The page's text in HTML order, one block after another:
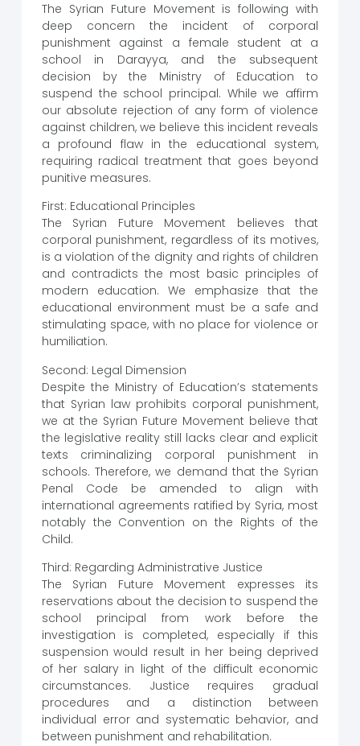
The Syrian Future Movement is following with
deep concern the incident of corporal
punishment against a female student at a
school in Darayya, and the subsequent
decision by the Ministry of Education to
suspend the school principal. While we affirm
our absolute rejection of any form of violence
against children, we believe this incident reveals
a profound flaw in the educational system,
requiring radical treatment that goes beyond
punitive measures.
First: Educational Principles
The Syrian Future Movement believes that
corporal punishment, regardless of its motives,
is a violation of the dignity and rights of children
and contradicts the most basic principles of
modern education. We emphasize that the
educational environment must be a safe and
stimulating space, with no place for violence or
humiliation.
Second: Legal Dimension
Despite the Ministry of Education’s statements
that Syrian law prohibits corporal punishment,
we at the Syrian Future Movement believe that
the legislative reality still lacks clear and explicit
texts criminalizing corporal punishment in
schools. Therefore, we demand that the Syrian
Penal Code be amended to align with
international agreements ratified by Syria, most
notably the Convention on the Rights of the
Child.
Third: Regarding Administrative Justice
The Syrian Future Movement expresses its
reservations about the decision to suspend the
school principal from work before the
investigation is completed, especially if this
suspension would result in her being deprived
of her salary in light of the difficult economic
circumstances. Justice requires gradual
procedures and a distinction between
individual error and systematic behavior, and
between punishment and rehabilitation.